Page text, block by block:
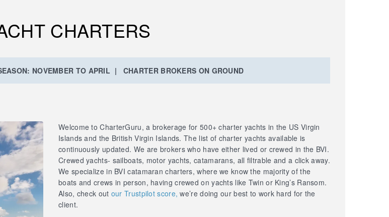
CHARTERS
NOVEMBER TO APRIL | CHARTER BROKERS ON GROUND
Welcome to CharterGuru, a brokerage for 500+ charter yachts in the US Virgin
Islands and the British Virgin Islands. The list of charter yachts available is
continuously updated. We are brokers who have either lived or crewed in the BVI.
Crewed yachts- sailboats, motor yachts, catamarans, all filtrable and a click away.
We specialize in BVI catamaran charters, where we know the majority of the
boats and crews in person, having crewed on yachts like Twin or King’s Ransom.
Also, check out our Trustpilot score, we’re doing our best to work hard for the
client.